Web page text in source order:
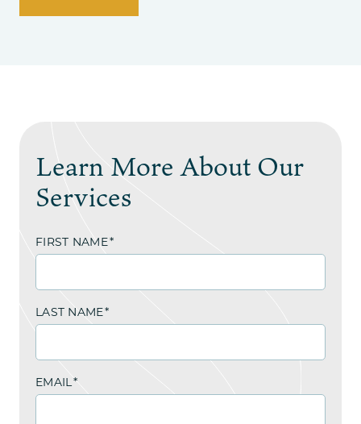
Learn More About Our
Services
FIRST NAME*
LAST NAME*
EMAIL*